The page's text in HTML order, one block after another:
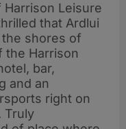
Leisure
that Ardlui
the shores of
the Harrison
bar,
and an
right on
Truly